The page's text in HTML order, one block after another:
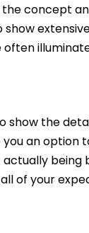
concept
the
an option
being
of your